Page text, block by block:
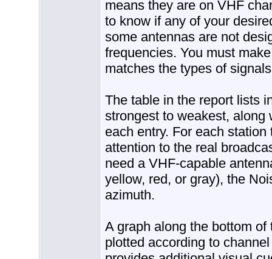
means they are on VHF
to know if any of your
some antennas are not
frequencies. You must
matches the types of
The table in the report lists
strongest to weakest, along
each entry. For each
attention to the real
need a VHF-capable
yellow, red, or gray), the
azimuth.
A graph along the bottom
plotted according to